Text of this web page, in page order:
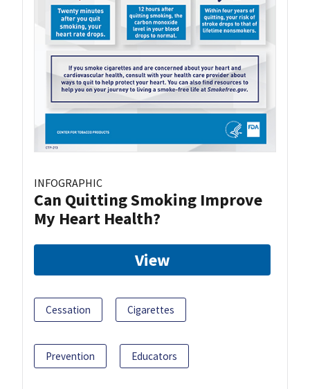
INFOGRAPHIC
Can Quitting Smoking Improve
My Heart Health?
View
Cessation Cigarettes
Prevention Educators